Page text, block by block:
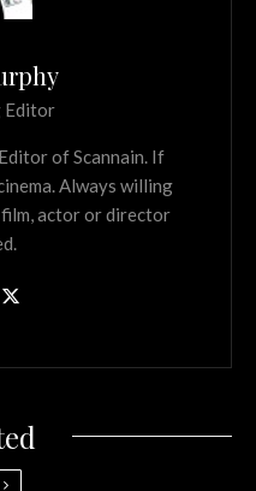
Editor
of Scannain. If
Always willing
actor or director